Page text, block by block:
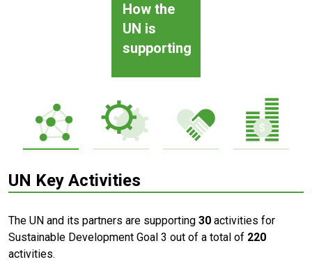
How the
UN is
supporting
UN Key Activities
The UN and its partners are supporting 30 activities for
Sustainable Development Goal 3 out of a total of 220
activities.